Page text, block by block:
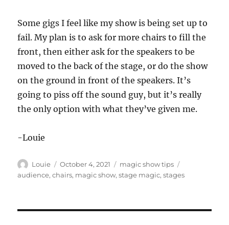
Some gigs I feel like my show is being set up to
fail. My plan is to ask for more chairs to fill the
front, then either ask for the speakers to be
moved to the back of the stage, or do the show
on the ground in front of the speakers. It’s
going to piss off the sound guy, but it’s really
the only option with what they’ve given me.
-Louie
Author
Louie
Posted
on
October 4, 2021 Categories
magic show tips
audience,chairs, magic show,stage magic,stages